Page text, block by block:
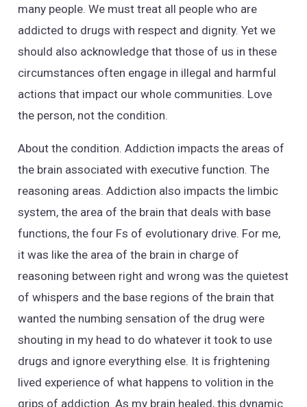
many people. We must treat all people who are
addicted to drugs with respect and dignity. Yet we
should also acknowledge that those of us in these
circumstances often engage in illegal and harmful
actions that impact our whole communities. Love
the person, not the condition.
About the condition. Addiction impacts the areas of
the brain associated with executive function. The
reasoning areas. Addiction also impacts the limbic
system, the area of the brain that deals with base
functions, the four Fs of evolutionary drive. For me,
it was like the area of the brain in charge of
reasoning between right and wrong was the quietest
of whispers and the base regions of the brain that
wanted the numbing sensation of the drug were
shouting in my head to do whatever it took to use
drugs and ignore everything else. It is frightening
lived experience of what happens to volition in the
grips of addiction. As my brain healed, this dynamic